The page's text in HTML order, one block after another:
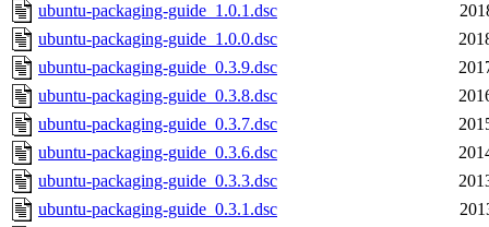
ubuntu-packaging-guide_1.0.1.dsc
ubuntu-packaging-guide_1.0.0.dsc
ubuntu-packaging-guide_0.3.9.dsc
ubuntu-packaging-guide_0.3.8.dsc
ubuntu-packaging-guide_0.3.7.dsc
ubuntu-packaging-guide_0.3.6.dsc
ubuntu-packaging-guide_0.3.3.dsc
ubuntu-packaging-guide_0.3.1.dsc